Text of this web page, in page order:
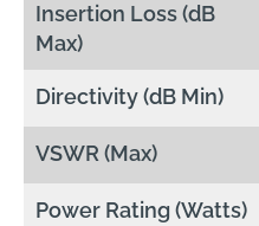
Insertion Loss (dB
Max)
Directivity (dB Min)
VSWR (Max)
Power Rating (Watts)